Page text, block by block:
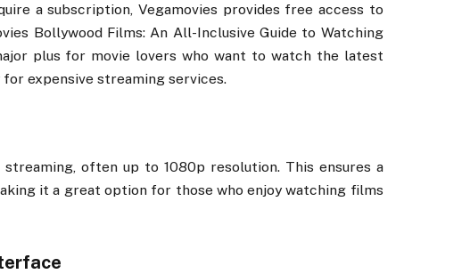
a subscription, Vegamovies provides free access to
Bollywood Films: An All-Inclusive Guide to Watching
plus for movie lovers who want to watch the latest
expensive streaming services.
often up to 1080p resolution. This ensures a
it a great option for those who enjoy watching films